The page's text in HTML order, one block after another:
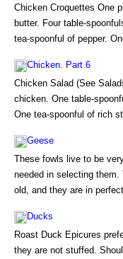
Chicken Croquettes One
butter. Four table-
tea-spoonful of pepper.
Chicken. Part 6
Chicken Salad (See
chicken. One table-
One tea-spoonful of rich
Geese
These fowls live to be
needed in selecting
old, and they are in
Ducks
Roast Duck Epicures
they are not stuffed.